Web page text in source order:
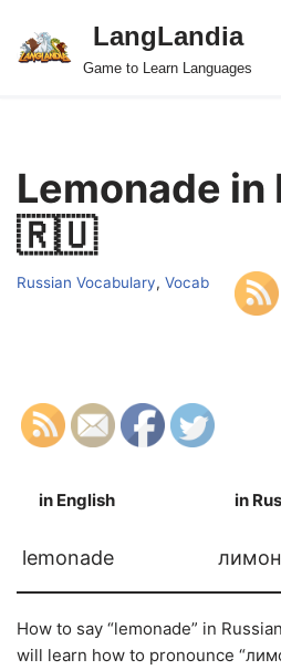
Skip
LangLandia
Game to Learn Languages
Lemonade in
🇷🇺
Russian Vocabulary, Vocab
in English in
lemonade
How to say “lemonade” in
will learn how to pronounce